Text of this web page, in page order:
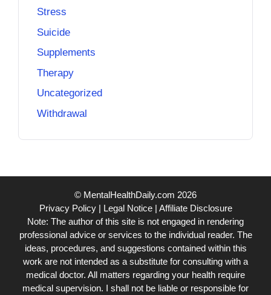
Stress
Suicide
Supplements
Therapy
Uncategorized
Withdrawal
© MentalHealthDaily.com 2026
Privacy Policy| Legal Notice| Affiliate Disclosure
Note: The author of this site is not engaged in rendering
professional advice or services to the individual reader. The
ideas, procedures, and suggestions contained within this
work are not intended as a substitute for consulting with a
medical doctor. All matters regarding your health require
medical supervision. I shall not be liable or responsible for